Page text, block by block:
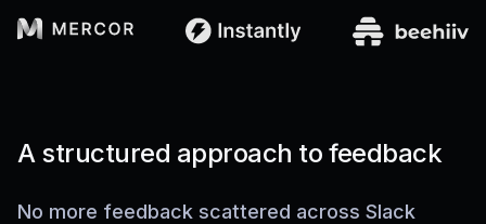
A structured approach to feedback
No more feedback scattered across Slack